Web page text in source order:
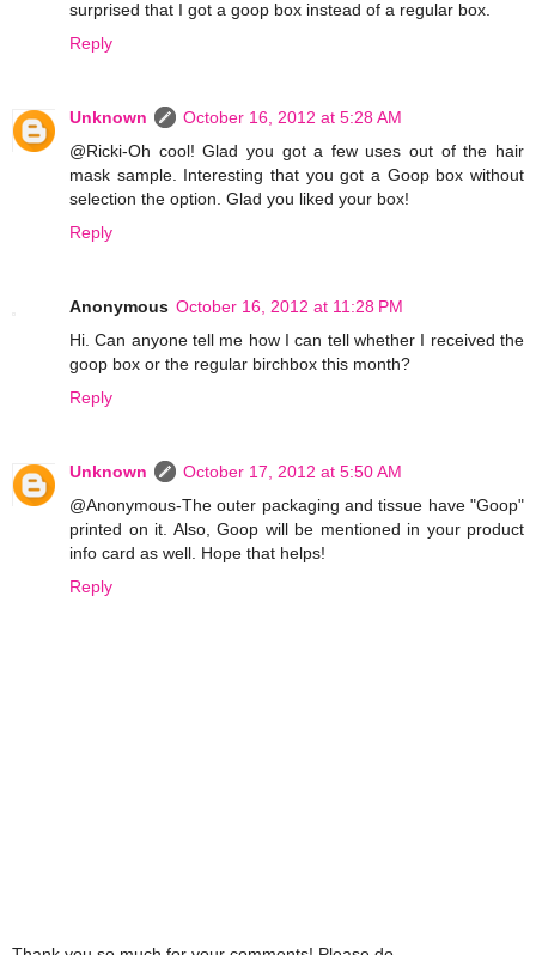
surprised that I got a goop box instead of a regular box.
Reply
Unknown
October 16, 2012 at 5:28 AM
@Ricki-Oh cool! Glad you got a few uses out of the hair
mask sample. Interesting that you got a Goop box without
selection the option. Glad you liked your box!
Reply
Anonymous October 16, 2012 at 11:28 PM
Hi. Can anyone tell me how I can tell whether I received the
goop box or the regular birchbox this month?
Reply
Unknown
October 17, 2012 at 5:50 AM
@Anonymous-The outer packaging and tissue have "Goop"
printed on it. Also, Goop will be mentioned in your product
info card as well. Hope that helps!
Reply